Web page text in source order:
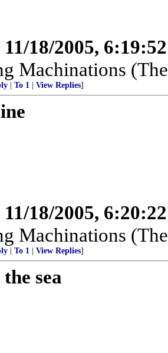
11/18/2005,
Machinations
To 1 View Replies]
11/18/2005,
Machinations
To 1 View Replies]
sea